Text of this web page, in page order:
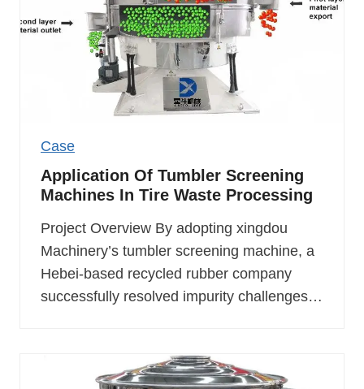
Case
Application Of Tumbler Screening
Machines In Tire Waste Processing
Project Overview By adopting xingdou
Machinery’s tumbler screening machine, a
Hebei-based recycled rubber company
successfully resolved impurity challenges…